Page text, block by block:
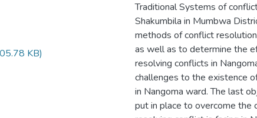
KB)
Traditional Systems of
Shakumbila in Mumbwa
methods of conflict
as well as to determine the
resolving conflicts in
challenges to the existence
in Nangoma ward. The last
put in place to overcome the